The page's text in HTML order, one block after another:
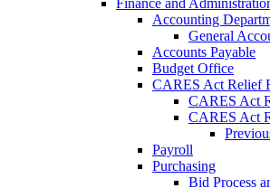
Finance and
Accounting
General
Accounts Payable
Budget Office
CARES Act Relief
CARES Act
CARES Act
Payroll
Purchasing
Bid Process